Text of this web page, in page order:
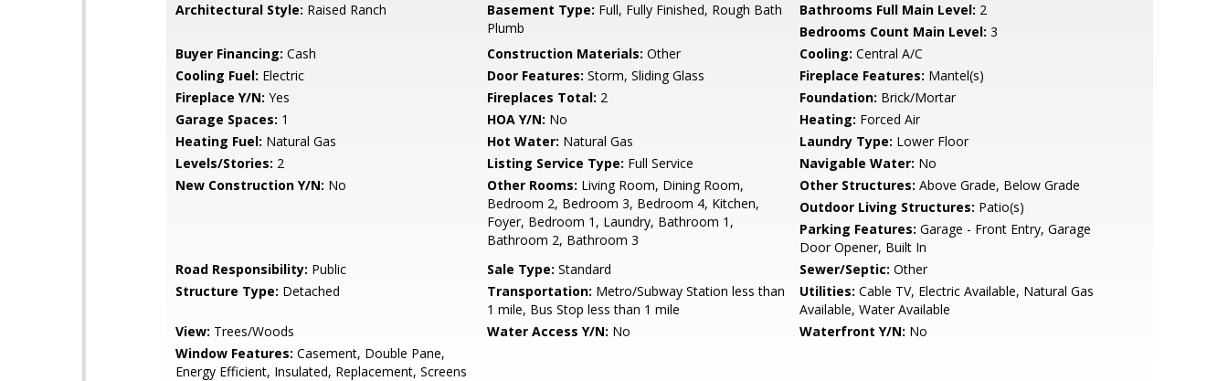
Architectural Style: Raised Ranch Basement Type: Full, Fully Finished, Rough Bath
Plumb
Bathrooms Full Main Level: 2
Bedrooms Count Main Level: 3
Buyer Financing: Cash Construction Materials: Other Cooling: Central A/C
Cooling Fuel: Electric Door Features: Storm, Sliding Glass Fireplace Features: Mantel(s)
Fireplace Y/N: Yes Fireplaces Total: 2 Foundation: Brick/Mortar
Garage Spaces: 1 HOA Y/N: No Heating: Forced Air
Heating Fuel: Natural Gas Hot Water: Natural Gas Laundry Type: Lower Floor
Levels/Stories: 2 Listing Service Type: Full Service Navigable Water: No
New Construction Y/N: No Other Rooms: Living Room, Dining Room,
Bedroom 2, Bedroom 3, Bedroom 4, Kitchen,
Foyer, Bedroom 1, Laundry, Bathroom 1,
Bathroom 2, Bathroom 3
Other Structures: Above Grade, Below Grade
Outdoor Living Structures: Patio(s)
Parking Features: Garage - Front Entry, Garage
Door Opener, Built In
Road Responsibility: Public Sale Type: Standard Sewer/Septic: Other
Structure Type: Detached Transportation: Metro/Subway Station less than
1 mile, Bus Stop less than 1 mile
Utilities: Cable TV, Electric Available, Natural Gas
Available, Water Available
View: Trees/Woods Water Access Y/N: No Waterfront Y/N: No
Window Features: Casement, Double Pane,
Energy Efficient, Insulated, Replacement, Screens